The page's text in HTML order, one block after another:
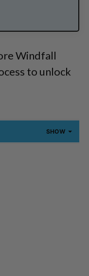
Windfall
to unlock
SHOW